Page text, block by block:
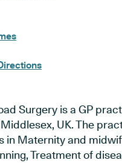
Surgery is a GP
UK. The
in Maternity and
Treatment of